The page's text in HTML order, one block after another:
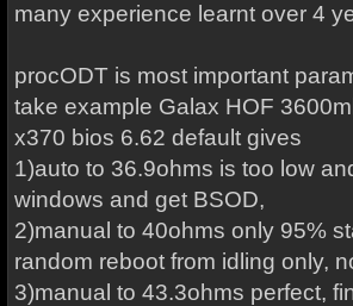
many experience learnt over 4
procODT is most important
take example Galax HOF
x370 bios 6.62 default gives
1)auto to 36.9ohms is too low
windows and get BSOD,
2)manual to 40ohms only 95%
random reboot from idling only,
3)manual to 43.3ohms perfect,